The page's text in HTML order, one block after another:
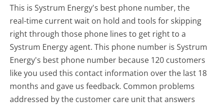
This is Systrum Energy's best phone number, the
real-time current wait on hold and tools for skipping
right through those phone lines to get right to a
Systrum Energy agent. This phone number is Systrum
Energy's best phone number because 120 customers
like you used this contact information over the last 18
months and gave us feedback. Common problems
addressed by the customer care unit that answers